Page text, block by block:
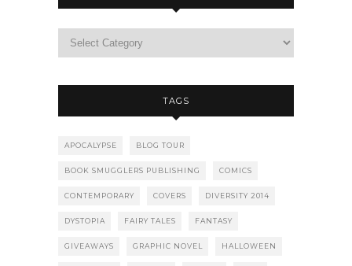
TAGS
APOCALYPSE BLOG TOUR
BOOK SMUGGLERS PUBLISHING COMICS
CONTEMPORARY COVERS DIVERSITY 2014
DYSTOPIA FAIRY TALES FANTASY
GIVEAWAYS GRAPHIC NOVEL HALLOWEEN